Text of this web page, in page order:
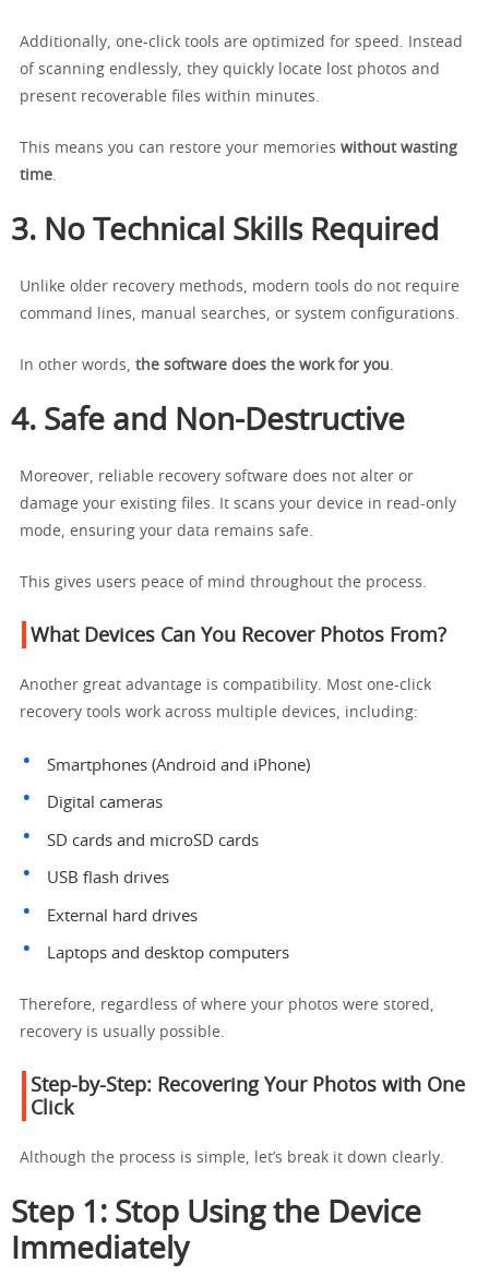
Additionally, one-click tools are optimized for speed. Instead
of scanning endlessly, they quickly locate lost photos and
present recoverable files within minutes.
This means you can restore your memories without wasting
time.
3. No Technical Skills Required
Unlike older recovery methods, modern tools do not require
command lines, manual searches, or system configurations.
In other words, the software does the work for you.
4. Safe and Non-Destructive
Moreover, reliable recovery software does not alter or
damage your existing files. It scans your device in read-only
mode, ensuring your data remains safe.
This gives users peace of mind throughout the process.
What Devices Can You Recover Photos From?
Another great advantage is compatibility. Most one-click
recovery tools work across multiple devices, including:
Smartphones (Android and iPhone)
Digital cameras
SD cards and microSD cards
USB flash drives
External hard drives
Laptops and desktop computers
Therefore, regardless of where your photos were stored,
recovery is usually possible.
Step-by-Step: Recovering Your Photos with One
Click
Although the process is simple, let’s break it down clearly.
Step 1: Stop Using the Device
Immediately